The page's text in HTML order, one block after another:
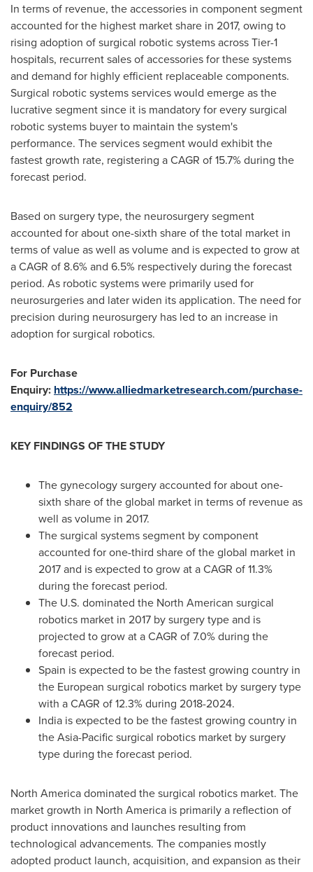
In terms of revenue, the accessories in component segment
accounted for the highest market share in 2017, owing to
rising adoption of surgical robotic systems across Tier-1
hospitals, recurrent sales of accessories for these systems
and demand for highly efficient replaceable components.
Surgical robotic systems services would emerge as the
lucrative segment since it is mandatory for every surgical
robotic systems buyer to maintain the system's
performance. The services segment would exhibit the
fastest growth rate, registering a CAGR of 15.7% during the
forecast period.
Based on surgery type, the neurosurgery segment
accounted for about one-sixth share of the total market in
terms of value as well as volume and is expected to grow at
a CAGR of 8.6% and 6.5% respectively during the forecast
period. As robotic systems were primarily used for
neurosurgeries and later widen its application. The need for
precision during neurosurgery has led to an increase in
adoption for surgical robotics.
For Purchase
Enquiry: https://www.alliedmarketresearch.com/purchase-
enquiry/852
KEY FINDINGS OF THE STUDY
The gynecology surgery accounted for about one-
sixth share of the global market in terms of revenue as
well as volume in 2017.
The surgical systems segment by component
accounted for one-third share of the global market in
2017 and is expected to grow at a CAGR of 11.3%
during the forecast period.
The U.S. dominated the North American surgical
robotics market in 2017 by surgery type and is
projected to grow at a CAGR of 7.0% during the
forecast period.
Spain is expected to be the fastest growing country in
the European surgical robotics market by surgery type
with a CAGR of 12.3% during 2018-2024.
India is expected to be the fastest growing country in
theAsia-Pacificsurgical robotics market by surgery
type during the forecast period.
North Americadominated the surgical robotics market. The
market growth in North America is primarily a reflection of
product innovations and launches resulting from
technological advancements. The companies mostly
adopted product launch, acquisition, and expansion as their